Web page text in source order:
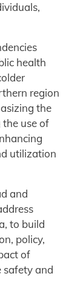
health
region
the
use of
utilization
and
to build
policy,
of
safety and